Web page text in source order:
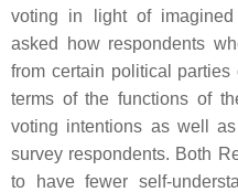
voting in light of imagined
asked how respondents
from certain political
terms of the functions of
voting intentions as well
survey respondents. Both
to have fewer self-